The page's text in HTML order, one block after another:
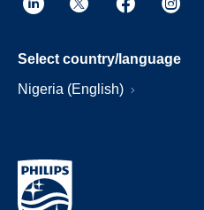
Select country/language
Nigeria (English)